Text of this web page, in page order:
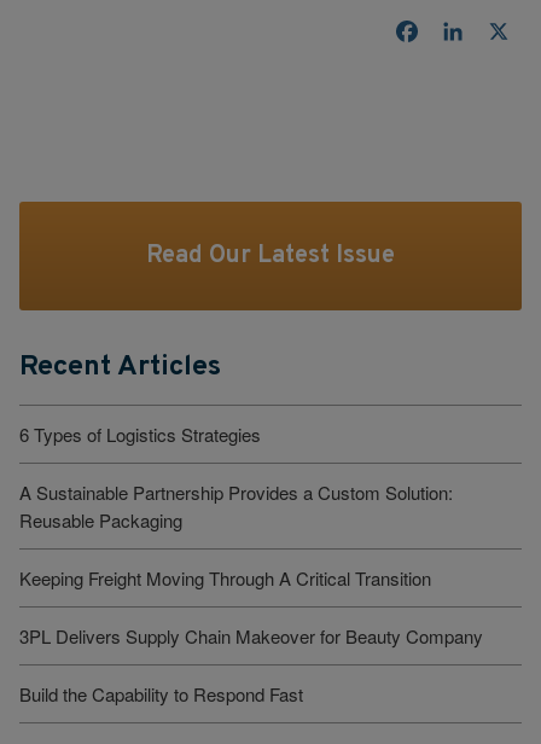
Facebook
Read Our Latest Issue
Recent Articles
6 Types of Logistics Strategies
A Sustainable Partnership Provides a Custom Solution:
Reusable Packaging
Keeping Freight Moving Through A Critical Transition
3PL Delivers Supply Chain Makeover for Beauty Company
Build the Capability to Respond Fast